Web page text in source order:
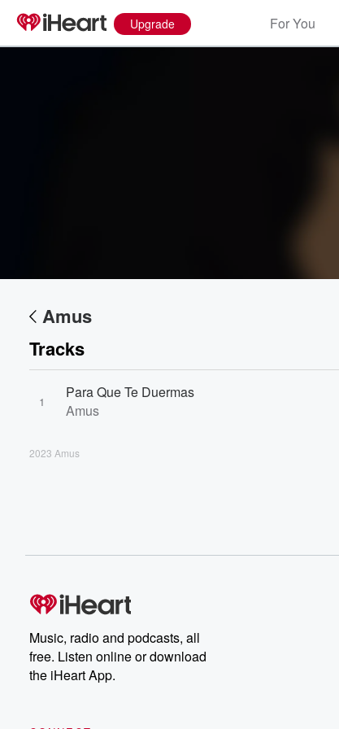
Upgrade For You
Amus
Tracks
1
Para Que Te Duermas
Amus
2023 Amus
Music, radio and podcasts, all
free. Listen online or download
the iHeart App.
Volume